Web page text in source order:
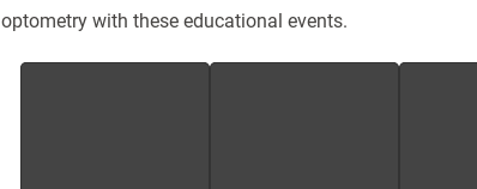
optometry with these educational events.